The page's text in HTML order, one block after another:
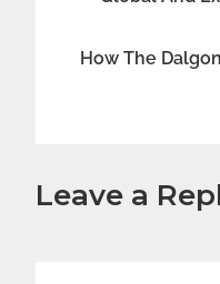
How The
Leave a